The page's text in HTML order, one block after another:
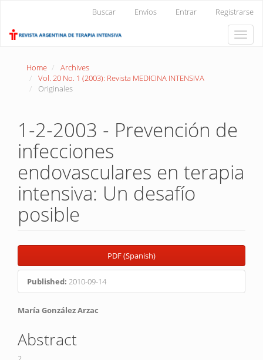
Content
Buscar Envíos Entrar Registrarse
Toggle
Home
Archives
Vol. 20 No. 1 (2003): Revista MEDICINA INTENSIVA
Originales
1-2-2003 - Prevención de
infecciones
endovasculares en terapia
intensiva: Un desafío
posible
Article
Sidebar
PDF (Spanish)
Published: 2010-09-14
Main
Article
Content
María González Arzac
Abstract